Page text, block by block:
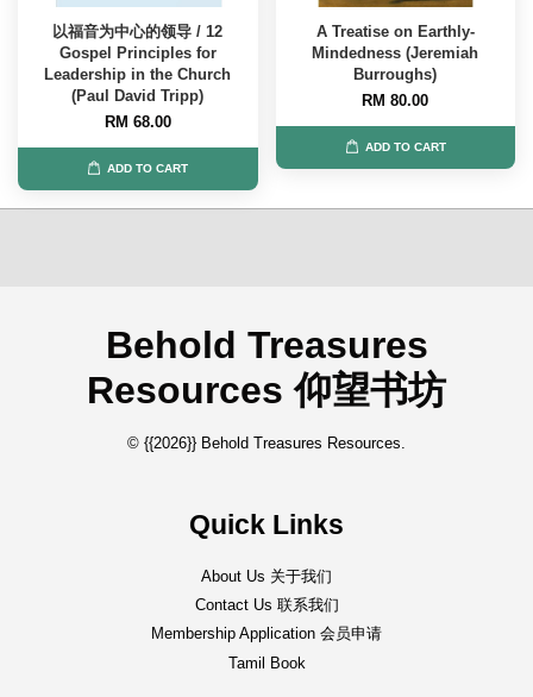
以福音为中心的领导 / 12
Gospel Principles for
Leadership in the Church
(Paul David Tripp)
RM 68.00
ADD TO CART
A Treatise on Earthly-
Mindedness (Jeremiah
Burroughs)
RM 80.00
ADD TO CART
Behold Treasures
Resources 仰望书坊
© {{2026}} Behold Treasures Resources.
Quick Links
About Us 关于我们
Contact Us 联系我们
Membership Application 会员申请
Tamil Book